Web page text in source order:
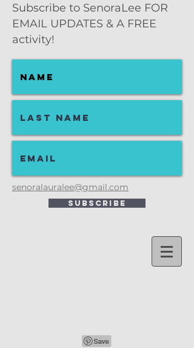
Subscribe to SenoraLee FOR
EMAIL UPDATES & A FREE
activity!
senoralauralee@gmail.com
Subscribe